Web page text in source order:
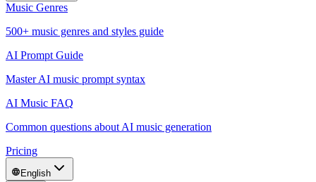
Music Genres
500+ music genres and styles guide
AI Prompt Guide
Master AI music prompt syntax
AI Music FAQ
Common questions about AI music generation
Pricing
English